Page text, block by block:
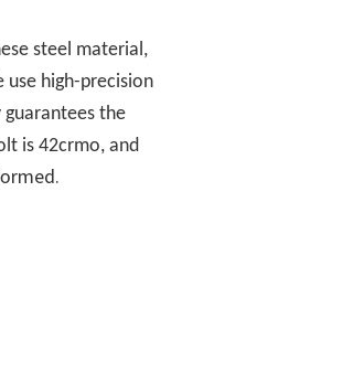
steel material,
high-precision
the
is 42crmo, and
rmed.